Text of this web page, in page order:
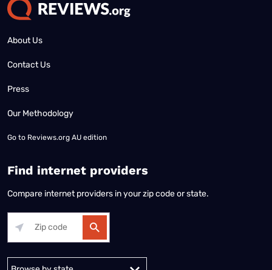
About Us
Contact Us
Press
Our Methodology
Go to Reviews.org AU edition
Find internet providers
Compare internet providers in your zip code or state.
Alabama Alaska